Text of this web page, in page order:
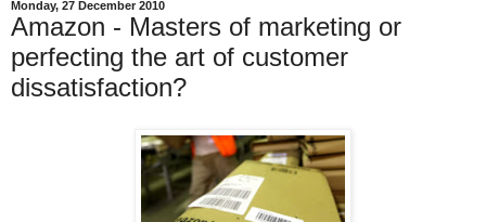
Monday, 27 December 2010
Amazon - Masters of marketing or
perfecting the art of customer
dissatisfaction?